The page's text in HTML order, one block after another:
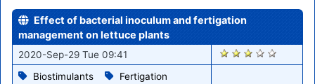
Effect of bacterial inoculum and fertigation
management on lettuce plants
2020-Sep-29 Tue 09:41
Biostimulants
Fertigation
1586